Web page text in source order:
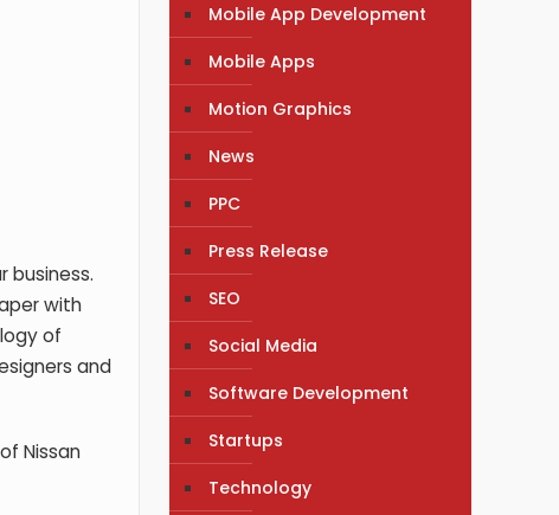
business.
with
of
and
Nissan
Mobile App Development
Mobile Apps
Motion Graphics
News
PPC
Press Release
SEO
Social Media
Software Development
Startups
Technology